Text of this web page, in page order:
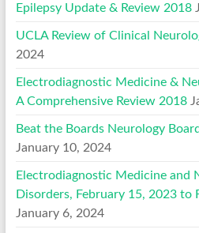
Epilepsy Update & Review 2018
UCLA Review of Clinical
2024
Electrodiagnostic Medicine &
A Comprehensive Review 2018
Beat the Boards Neurology
January 10, 2024
Electrodiagnostic Medicine and
Disorders, February 15, 2023 to
January 6, 2024